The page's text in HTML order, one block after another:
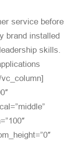
service before
brand installed
skills.